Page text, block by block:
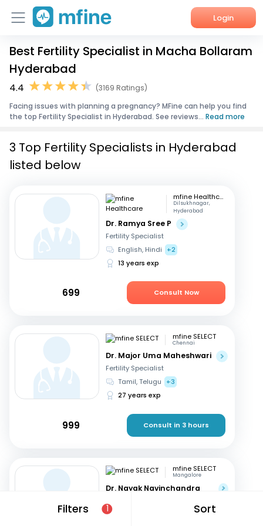
Login
Home
Services
About Us
Best Fertility Specialist in Macha Bollaram
Hyderabad
4.4
(3169 Ratings)
Facing issues with planning a pregnancy? MFine can help you find
the top Fertility Specialist in Hyderabad. See reviews... Read more
Filters 1 Sort
3 Top Fertility Specialists in Hyderabad
listed below
mfine Healthcare
Dilsukhnagar,
Hyderabad
Dr. Ramya Sree P
Fertility Specialist
English, Hindi
+2
13 years exp
699 Consult Now
mfine SELECT
Chennai
Dr. Major Uma Maheshwari
Fertility Specialist
Tamil, Telugu
+3
27 years exp
999 Consult in 3 hours
mfine SELECT
Mangalore
Dr. Nayak Navinchandra
Fertility Specialist